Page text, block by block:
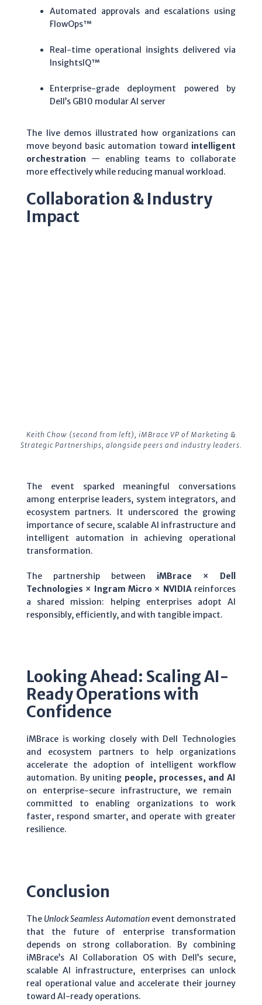
Automated approvals and escalations using
FlowOps™
Real-time operational insights delivered via
InsightsIQ™
Enterprise-grade deployment powered by
Dell’s GB10 modular AI server
The live demos illustrated how organizations can
move beyond basic automation toward intelligent
orchestration — enabling teams to collaborate
more effectively while reducing manual workload.
Collaboration & Industry
Impact
Keith Chow (second from left), iMBrace VP of Marketing &
Strategic Partnerships, alongside peers and industry leaders.
The event sparked meaningful conversations
among enterprise leaders, system integrators, and
ecosystem partners. It underscored the growing
importance of secure, scalable AI infrastructure and
intelligent automation in achieving operational
transformation.
The partnership between iMBrace × Dell
Technologies × Ingram Micro × NVIDIA reinforces
a shared mission: helping enterprises adopt AI
responsibly, efficiently, and with tangible impact.
Looking Ahead: Scaling AI-
Ready Operations with
Confidence
iMBrace is working closely with Dell Technologies
and ecosystem partners to help organizations
accelerate the adoption of intelligent workflow
automation. By uniting people, processes, and AI
on enterprise-secure infrastructure, we remain
committed to enabling organizations to work
faster, respond smarter, and operate with greater
resilience.
Conclusion
The Unlock Seamless Automationevent demonstrated
that the future of enterprise transformation
depends on strong collaboration. By combining
iMBrace’s AI Collaboration OS with Dell’s secure,
scalable AI infrastructure, enterprises can unlock
real operational value and accelerate their journey
toward AI-ready operations.